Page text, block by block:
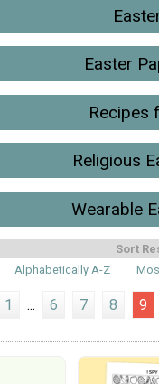
Easter
Recipes
Religious
Wearable
Sort
Alphabetically A-Z
1 ... 6 7 8 9